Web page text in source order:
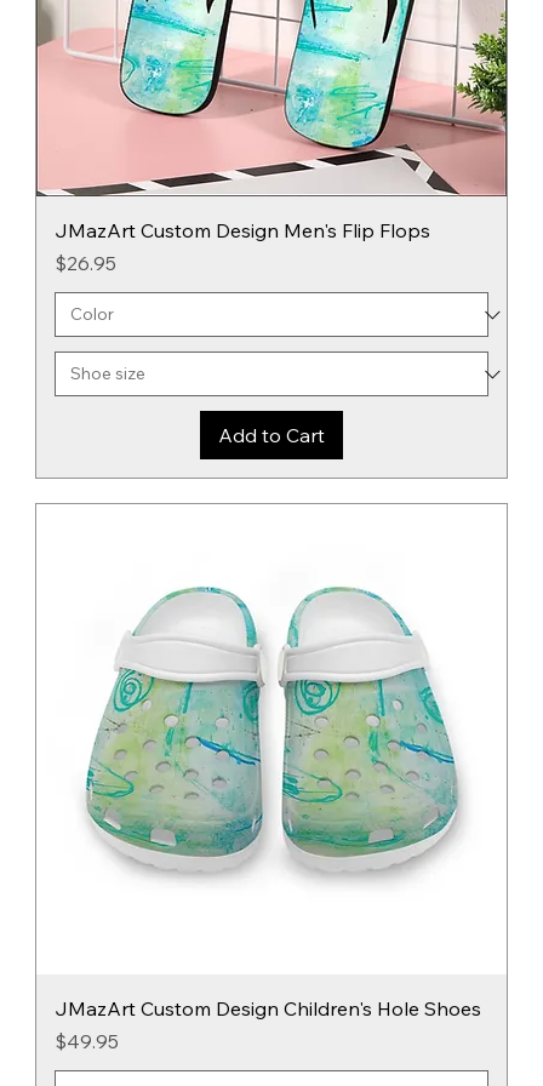
JMazArt Custom Design Men's Flip Flops
Price
$26.95
Add to Cart
JMazArt Custom Design Children's Hole Shoes
Price
$49.95